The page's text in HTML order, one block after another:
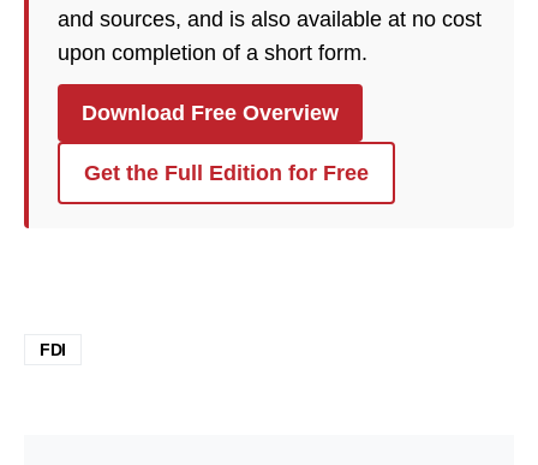
and sources, and is also available at no cost
upon completion of a short form.
Download Free Overview
Get the Full Edition for Free
FDI